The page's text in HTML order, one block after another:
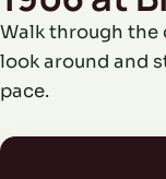
Walk through the
look around and
pace.